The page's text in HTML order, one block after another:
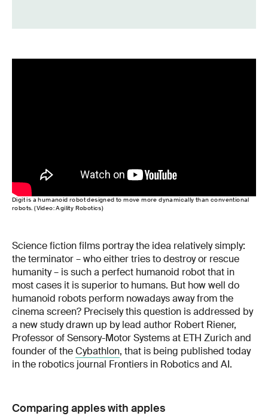
Digit is a humanoid robot designed to move more dynamically than conventional
robots. (Video: Agility Robotics)
Science fiction films portray the idea relatively simply:
the terminator – who either tries to destroy or rescue
humanity – is such a perfect humanoid robot that in
most cases it is superior to humans. But how well do
humanoid robots perform nowadays away from the
cinema screen? Precisely this question is addressed by
a new study drawn up by lead author Robert Riener,
Professor of Sensory-Motor Systems at ETH Zurich and
founder of theCybathlon, that is being published today
in the robotics journal Frontiers in Robotics and AI.
Comparing apples with apples